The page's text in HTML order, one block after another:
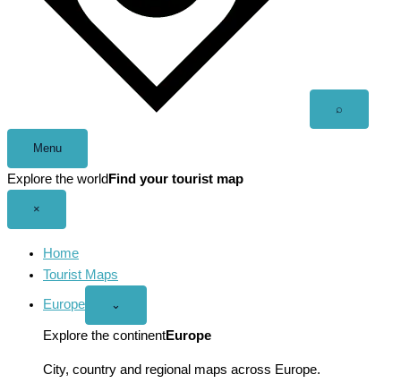
⌕
Menu
Explore the world Find your tourist map
×
Home
Tourist Maps
Europe
Open
menu
⌄
Explore the continentEurope
City, country and regional maps across Europe.